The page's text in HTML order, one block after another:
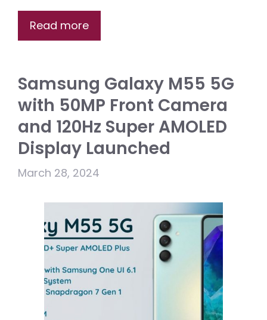
Read more
Samsung Galaxy M55 5G
with 50MP Front Camera
and 120Hz Super AMOLED
Display Launched
March 28, 2024